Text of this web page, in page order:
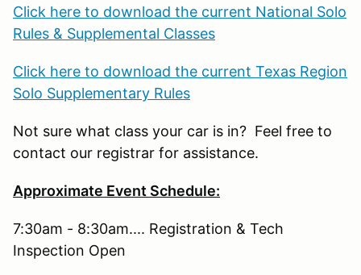
Click here to download the current National Solo
Rules & Supplemental Classes
Click here to download the current Texas Region
Solo Supplementary Rules
Not sure what class your car is in? Feel free to
contact our registrar for assistance.
Approximate Event Schedule:
7:30am - 8:30am.... Registration & Tech
Inspection Open